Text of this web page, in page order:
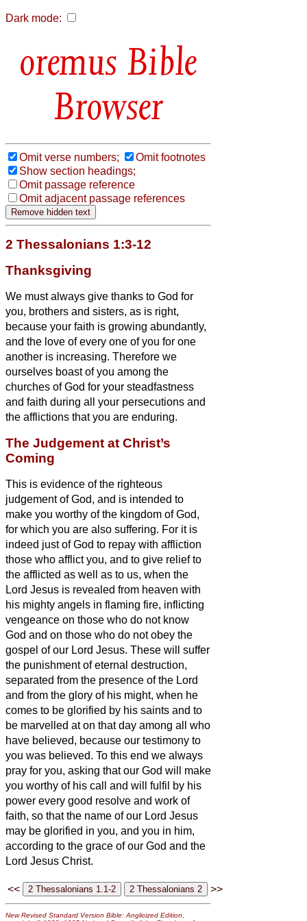
Dark mode:
Bible
Browser
Omit verse numbers;
Omit footnotes
Show section headings;
Omit passage reference
Omit adjacent passage references
2 Thessalonians 1:3-12
Thanksgiving
We must always give thanks to God for
you, brothers and sisters, as is right,
because your faith is growing abundantly,
and the love of every one of you for one
another is increasing. Therefore we
ourselves boast of you among the
churches of God for your steadfastness
and faith during all your persecutions and
the afflictions that you are enduring.
The Judgement at Christ’s
Coming
This is evidence of the righteous
judgement of God, and is intended to
make you worthy of the kingdom of God,
for which you are also suffering. For it is
indeed just of God to repay with affliction
those who afflict you, and to give relief to
the afflicted as well as to us, when the
Lord Jesus is revealed from heaven with
his mighty angels in flaming fire, inflicting
vengeance on those who do not know
God and on those who do not obey the
gospel of our Lord Jesus. These will suffer
the punishment of eternal destruction,
separated from the presence of the Lord
and from the glory of his might, when he
comes to be glorified by his saints and to
be marvelled at on that day among all who
have believed, because our testimony to
you was believed. To this end we always
pray for you, asking that our God will make
you worthy of his call and will fulfil by his
power every good resolve and work of
faith, so that the name of our Lord Jesus
may be glorified in you, and you in him,
according to the grace of our God and the
Lord Jesus Christ.
<< >>
New Revised Standard Version Bible: Anglicized Edition,